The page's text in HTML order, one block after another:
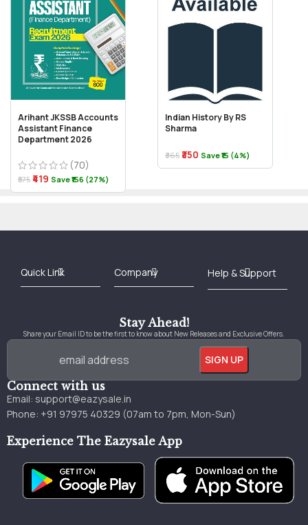
Arihant JKSSB Accounts
Assistant Finance
Department 2026
(70)
₹575 ₹419 Save ₹156 (27%)
Indian History By RS
Sharma
₹365 ₹350 Save ₹15 (4%)
Stay Ahead!
Share your Email ID to be the first to know about New Releases and Exclusive Offers.
Connect with us
Email: support@eazysale.in
Phone: +91 97975 40329 (07am to 7pm, Mon-Sun)
Experience The Eazysale App